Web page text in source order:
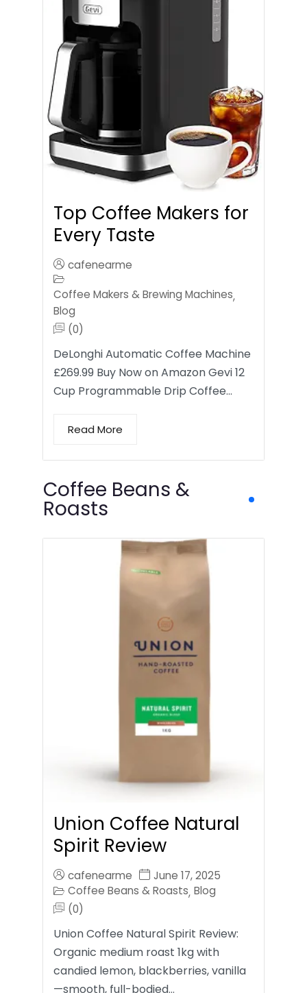
Top Coffee Makers for
Every Taste
cafenearme
Coffee Makers & Brewing Machines,
Blog
(0)
DeLonghi Automatic Coffee Machine
£269.99 Buy Now on Amazon Gevi 12
Cup Programmable Drip Coffee…
Read More
Coffee Beans &
Roasts
Union Coffee Natural
Spirit Review
cafenearme
June 17, 2025
Coffee Beans & Roasts, Blog
(0)
Union Coffee Natural Spirit Review:
Organic medium roast 1kg with
candied lemon, blackberries, vanilla
—smooth, full-bodied…